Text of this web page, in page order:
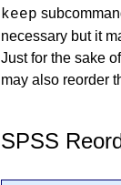
keep
necessary but it
Just for the sake
may also reorder
SPSS